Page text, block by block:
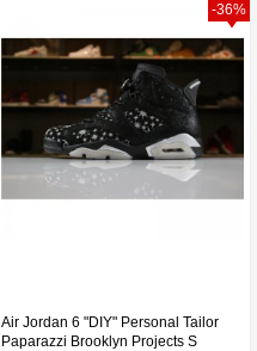
Air Jordan 6 "DIY" Personal Tailor
Paparazzi Brooklyn Projects S
-36%